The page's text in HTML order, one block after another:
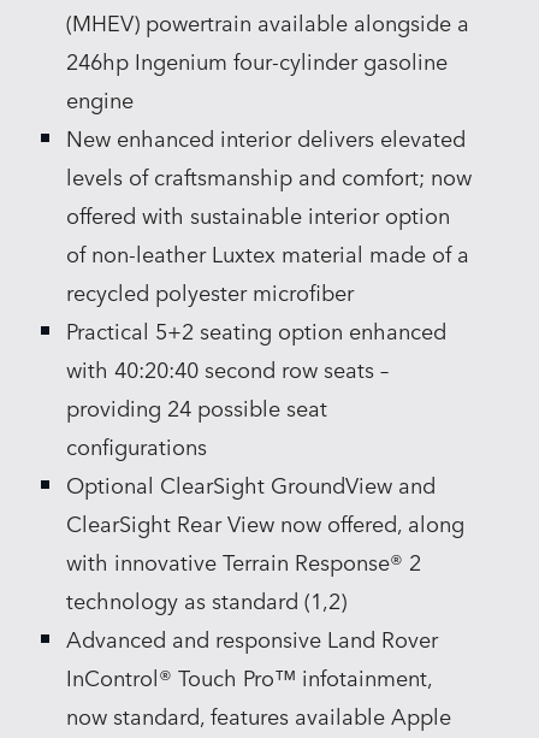
(MHEV) powertrain available alongside a
246hp Ingenium four‑cylinder gasoline
engine
New enhanced interior delivers elevated
levels of craftsmanship and comfort; now
offered with sustainable interior option
of non‑leather Luxtex material made of a
recycled polyester microfiber
Practical 5+2 seating option enhanced
with 40:20:40 second row seats –
providing 24 possible seat
configurations
Optional ClearSight GroundView and
ClearSight Rear View now offered, along
with innovative Terrain Response® 2
technology as standard (1,2)
Advanced and responsive Land Rover
InControl® Touch Pro™ infotainment,
now standard, features available Apple